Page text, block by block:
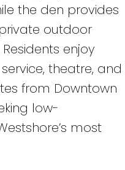
the den provides
outdoor
enjoy
theatre, and
from Downtown
low-
most